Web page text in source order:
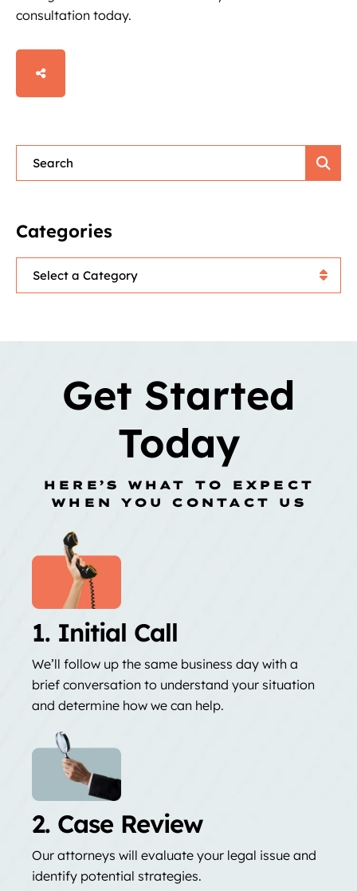
consultation today.
SHARE
Blog Search
Categories
Categories
Get Started
Today
HERE’S WHAT TO EXPECT
WHEN YOU CONTACT US
1. Initial Call
We’ll follow up the same business day with a
brief conversation to understand your situation
and determine how we can help.
2. Case Review
Our attorneys will evaluate your legal issue and
identify potential strategies.